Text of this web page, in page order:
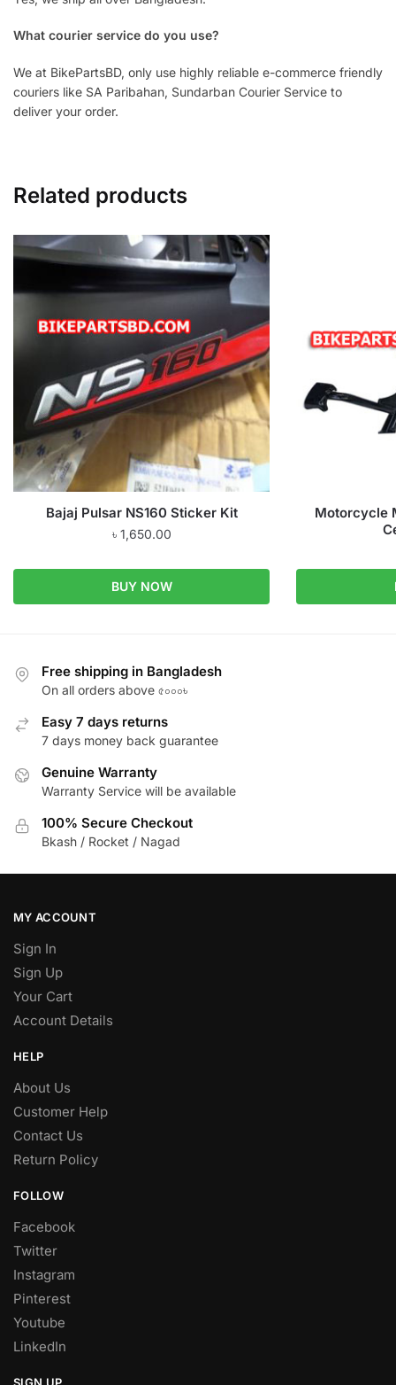
What courier service do you use?
We at BikePartsBD, only use highly reliable e-commerce friendly
couriers like SA Paribahan, Sundarban Courier Service to
deliver your order.
Related products
Bajaj Pulsar NS160 Sticker Kit
৳ 1,650.00
BUY NOW
Motorcycle
Free shipping in Bangladesh
On all orders above ৫০০০৳
Easy 7 days returns
7 days money back guarantee
Genuine Warranty
Warranty Service will be available
100% Secure Checkout
Bkash / Rocket / Nagad
MY ACCOUNT
Sign In
Sign Up
Your Cart
Account Details
HELP
About Us
Customer Help
Contact Us
Return Policy
FOLLOW
Facebook
Twitter
Instagram
Pinterest
Youtube
LinkedIn